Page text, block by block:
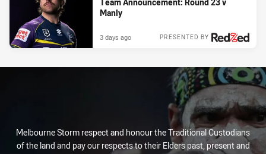
Manly
PRESENTED BY
3 days ago
Melbourne Storm respect and honour the Traditional Custodians
of the land and pay our respects to their Elders past, present and